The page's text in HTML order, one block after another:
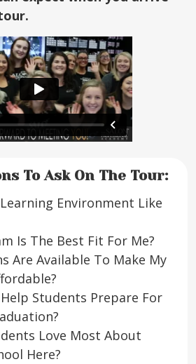
To Ask On The Tour:
Environment Like
Is The Best Fit For Me?
Are Available To Make My
Students Prepare For
Love Most About
Here?